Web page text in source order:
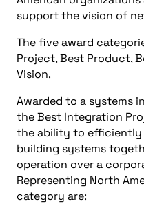
support the vision of
The five award
Project, Best Product,
Vision.
Awarded to a systems
the Best Integration
the ability to efficiently
building systems
operation over a
Representing North
category are: